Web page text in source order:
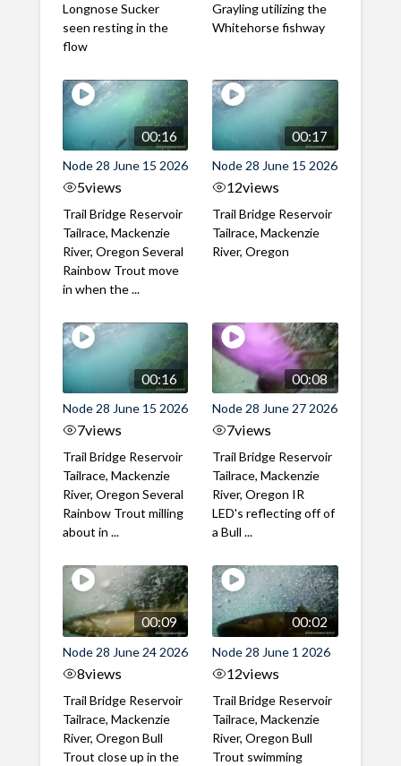
Longnose Sucker
seen resting in the
flow
Grayling utilizing the
Whitehorse fishway
00:16
Node 28 June 15 2026
5views
Trail Bridge Reservoir
Tailrace, Mackenzie
River, Oregon Several
Rainbow Trout move
in when the ...
00:17
Node 28 June 15 2026
12views
Trail Bridge Reservoir
Tailrace, Mackenzie
River, Oregon
00:16
Node 28 June 15 2026
7views
Trail Bridge Reservoir
Tailrace, Mackenzie
River, Oregon Several
Rainbow Trout milling
about in ...
00:08
Node 28 June 27 2026
7views
Trail Bridge Reservoir
Tailrace, Mackenzie
River, Oregon IR
LED's reflecting off of
a Bull ...
00:09
Node 28 June 24 2026
8views
Trail Bridge Reservoir
Tailrace, Mackenzie
River, Oregon Bull
Trout close up in the
00:02
Node 28 June 1 2026
12views
Trail Bridge Reservoir
Tailrace, Mackenzie
River, Oregon Bull
Trout swimming